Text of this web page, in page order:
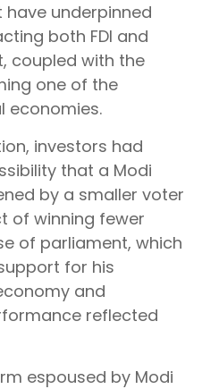
underpinned
both FDI and
coupled with the
one of the
economies.
investors had
that a Modi
by a smaller voter
of winning fewer
of parliament, which
for his
and
reflected
espoused by Modi